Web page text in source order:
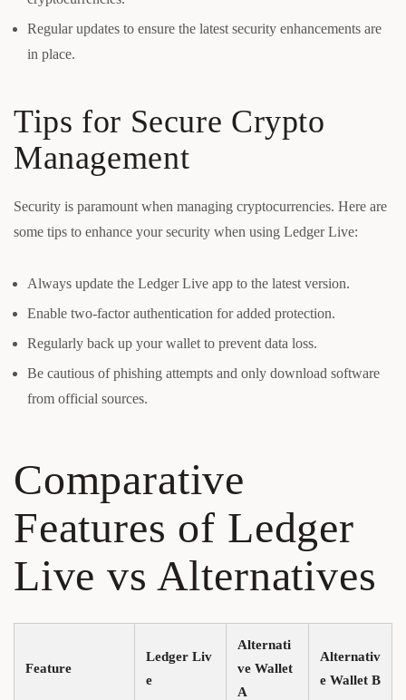
Regular updates to ensure the latest security enhancements are
in place.
Tips for Secure Crypto
Management
Security is paramount when managing cryptocurrencies. Here are
some tips to enhance your security when using Ledger Live:
Always update the Ledger Live app to the latest version.
Enable two-factor authentication for added protection.
Regularly back up your wallet to prevent data loss.
Be cautious of phishing attempts and only download software
from official sources.
Comparative
Features of Ledger
Live vs Alternatives
Feature
Ledger Liv
e
Alternati
ve Wallet
A
Alternativ
e Wallet B